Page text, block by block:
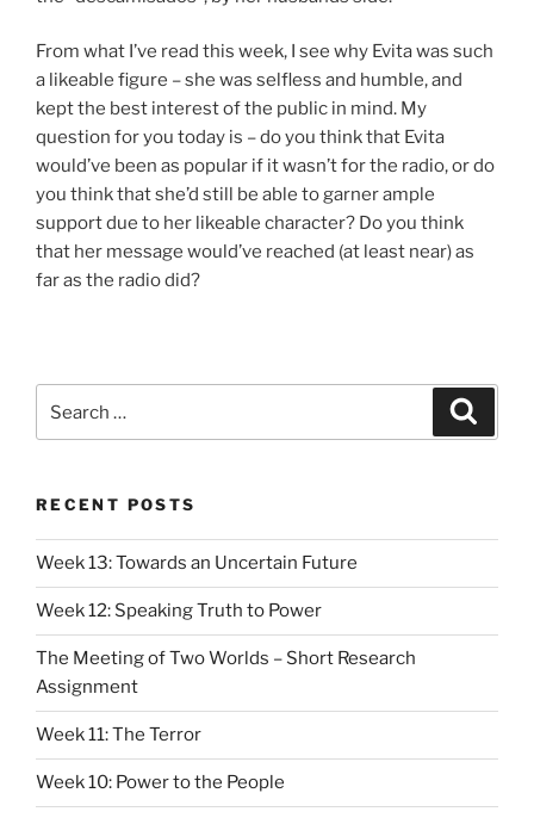
From what I’ve read this week, I see why Evita was such
a likeable figure – she was selfless and humble, and
kept the best interest of the public in mind. My
question for you today is – do you think that Evita
would’ve been as popular if it wasn’t for the radio, or do
you think that she’d still be able to garner ample
support due to her likeable character? Do you think
that her message would’ve reached (at least near) as
far as the radio did?
for:
RECENT POSTS
Week 13: Towards an Uncertain Future
Week 12: Speaking Truth to Power
The Meeting of Two Worlds – Short Research
Assignment
Week 11: The Terror
Week 10: Power to the People